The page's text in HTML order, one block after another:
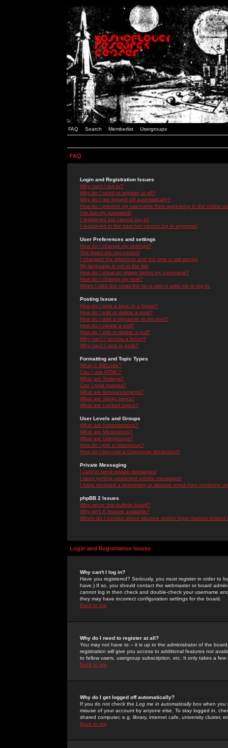
FAQ Search Memberlist Usergroups
FAQ
Login and Registration Issues
Why can't I log in?
Why do I need to register at all?
Why do I get logged off automatically?
How do I prevent my username from appearing in the online
I've lost my password!
I registered but cannot log in!
I registered in the past but cannot log in anymore!
User Preferences and settings
How do I change my settings?
The times are not correct!
I changed the timezone and the time is still wrong!
My language is not in the list!
How do I show an image below my username?
How do I change my rank?
When I click the email link for a user it asks me to log in.
Posting Issues
How do I post a topic in a forum?
How do I edit or delete a post?
How do I add a signature to my post?
How do I create a poll?
How do I edit or delete a poll?
Why can't I access a forum?
Why can't I vote in polls?
Formatting and Topic Types
What is BBCode?
Can I use HTML?
What are Smileys?
Can I post Images?
What are Announcements?
What are Sticky topics?
What are Locked topics?
User Levels and Groups
What are Administrators?
What are Moderators?
What are Usergroups?
How do I join a Usergroup?
How do I become a Usergroup Moderator?
Private Messaging
I cannot send private messages!
I keep getting unwanted private messages!
I have received a spamming or abusive email from someone
phpBB 2 Issues
Who wrote this bulletin board?
Why isn't X feature available?
Whom do I contact about abusive and/or legal matters related
Login and Registration Issues
Why can't I log in?
Have you registered? Seriously, you must register in order to
have.) If so, you should contact the webmaster or board
cannot log in then check and double-check your username
they may have incorrect configuration settings for the board.
Back to top
Why do I need to register at all?
You may not have to -- it is up to the administrator of the
registration will give you access to additional features not
to fellow users, usergroup subscription, etc. It only takes a
Back to top
Why do I get logged off automatically?
If you do not check the Log me in automaticallybox when you
misuse of your account by anyone else. To stay logged in,
shared computer, e.g. library, internet cafe, university cluster,
Back to top